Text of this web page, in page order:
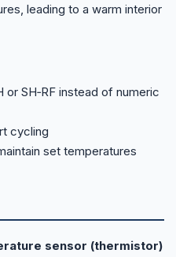
leading to a warm interior
SH‑RF instead of numeric
cycling
set temperatures
sensor (thermistor)